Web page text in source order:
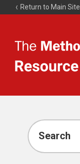
Return to Main Site
Resource
Search